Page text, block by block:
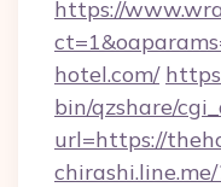
https://
hotel.com/
bin/qzshare/
url=https://
chirashi.line.me/